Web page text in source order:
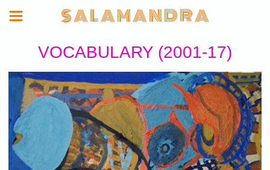
S A L A M A N D R A
VOCABULARY (2001-17)